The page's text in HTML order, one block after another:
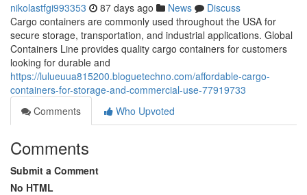
nikolastfgi993353 87 days ago News
Discuss
Cargo containers are commonly used throughout the USA for
secure storage, transportation, and industrial applications. Global
Containers Line provides quality cargo containers for customers
looking for durable and
https://lulueuua815200.bloguetechno.com/affordable-cargo-
containers-for-storage-and-commercial-use-77919733
Comments
Who Upvoted
Comments
Submit a Comment
No HTML